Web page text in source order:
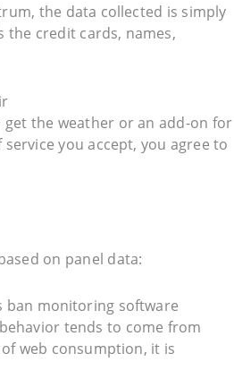
the data collected is simply
credit cards, names,
the weather or an add-on for
you accept, you agree to
on panel data:
ban monitoring software
tends to come from
web consumption, it is